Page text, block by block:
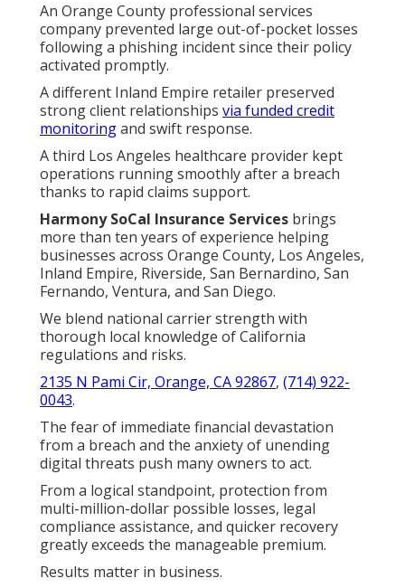
An Orange County professional services
company prevented large out-of-pocket losses
following a phishing incident since their policy
activated promptly.
A different Inland Empire retailer preserved
strong client relationships via funded credit
monitoringand swift response.
A third Los Angeles healthcare provider kept
operations running smoothly after a breach
thanks to rapid claims support.
Harmony SoCal Insurance Services brings
more than ten years of experience helping
businesses across Orange County, Los Angeles,
Inland Empire, Riverside, San Bernardino, San
Fernando, Ventura, and San Diego.
We blend national carrier strength with
thorough local knowledge of California
regulations and risks.
2135 N Pami Cir, Orange, CA 92867, (714) 922-
0043.
The fear of immediate financial devastation
from a breach and the anxiety of unending
digital threats push many owners to act.
From a logical standpoint, protection from
multi-million-dollar possible losses, legal
compliance assistance, and quicker recovery
greatly exceeds the manageable premium.
Results matter in business.